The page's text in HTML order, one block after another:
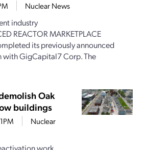
Nuclear News
industry
REACTOR MARKETPLACE
its previously announced
with GigCapital7 Corp. The
Oak
buildings
Nuclear
work,